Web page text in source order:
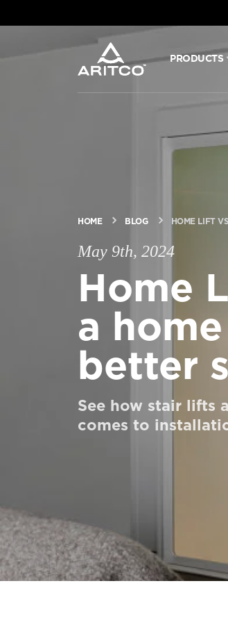
PRODUCTS
ABOUT ARITCO
FOR PROFESSIONALS
Order a Digital HomeKit
Ask for a price estimate
HOME BLOG HOME LIFT
May 9th, 2024
Home
a
better
See how stair lifts
comes to